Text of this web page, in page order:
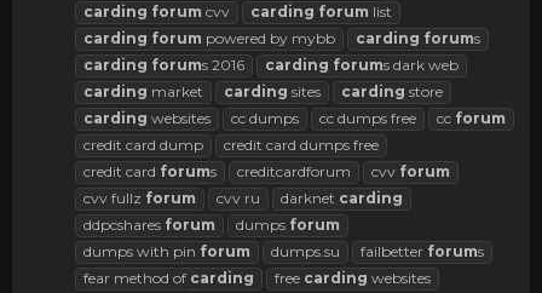
carding forum cvv carding forum list
carding forum powered by mybb carding forums
carding forums 2016 carding forums dark web
carding market carding sites carding store
carding websites cc dumps cc dumps free cc forum
credit card dump
credit card dumps free
credit card forums creditcardforum cvv forum
cvv fullz forum cvv ru darknet carding
ddpcshares forum dumps forum
dumps with pin forum dumps.su failbetter forums
fear method of carding free carding websites